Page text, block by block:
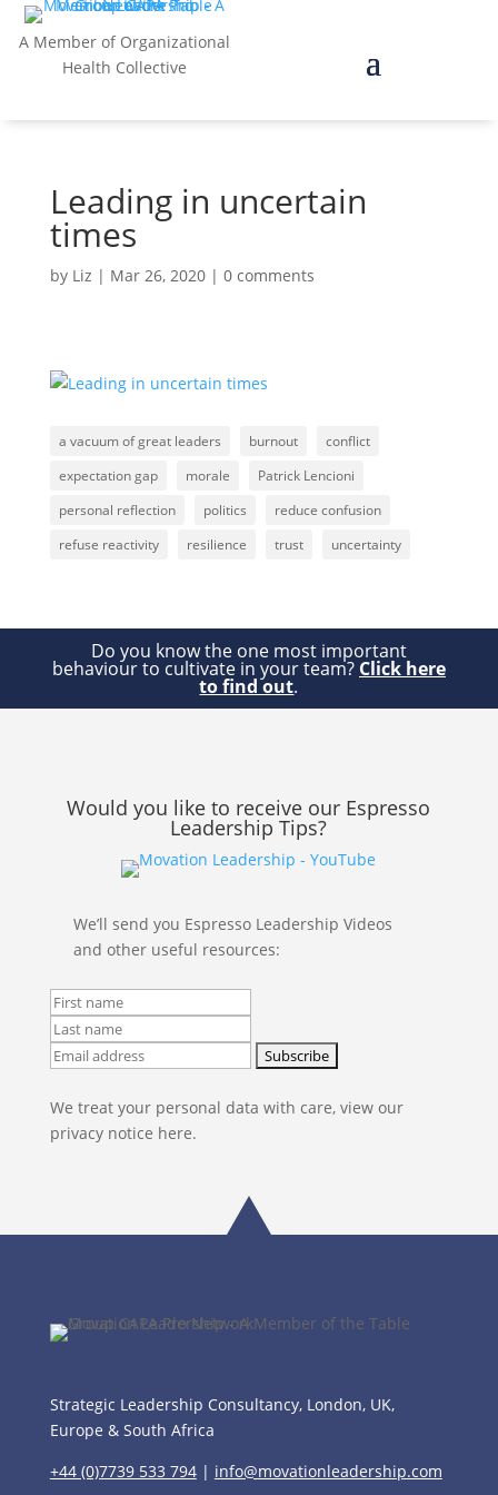
A Member of Organizational
Health Collective
Leading in uncertain
times
by Liz | Mar 26, 2020| 0 comments
a vacuum of great leaders burnout
conflict
expectation gap
morale
Patrick Lencioni
personal reflection
politics
reduce confusion
refuse reactivity
resilience trust uncertainty
Do you know the one most important
behaviour to cultivate in your team? Click here
to find out.
Would you like to receive our Espresso
Leadership Tips?
We’ll send you Espresso Leadership Videos
and other useful resources:
We treat your personal data with care, view our
privacy notice here.
Strategic Leadership Consultancy, London, UK,
Europe & South Africa
+44 (0)7739 533 794| info@movationleadership.com